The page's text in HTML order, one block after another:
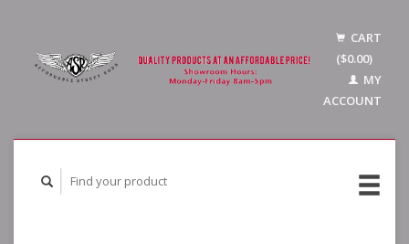
CART
($0.00)
MY
ACCOUNT